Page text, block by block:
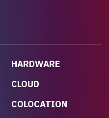
HARDWARE
CLOUD
COLOCATION